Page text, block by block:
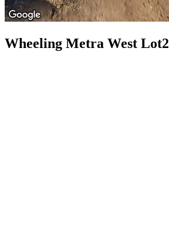
Wheeling Metra West Lot2